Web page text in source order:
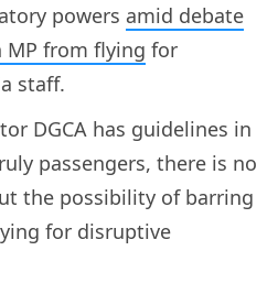
powers amid debate
MP from flying for
staff.
DGCA has guidelines in
passengers, there is no
the possibility of barring
for disruptive